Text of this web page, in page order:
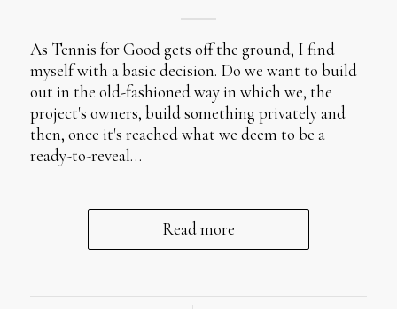
As Tennis for Good gets off the ground, I find
myself with a basic decision. Do we want to build
out in the old-fashioned way in which we, the
project's owners, build something privately and
then, once it's reached what we deem to be a
ready-to-reveal…
Read more